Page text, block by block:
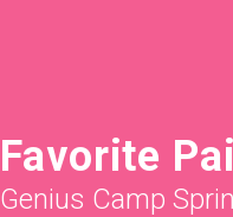
Favorite
Genius Camp